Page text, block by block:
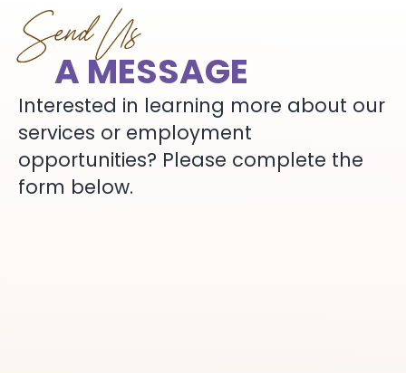
Send Us
A MESSAGE
Interested in learning more about our
services or employment
opportunities? Please complete the
form below.